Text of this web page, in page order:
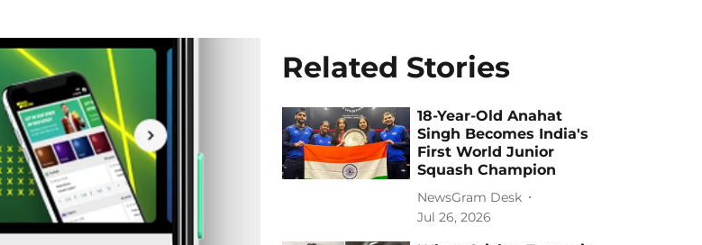
Related Stories
18-Year-Old Anahat
Singh Becomes India's
First World Junior
Squash Champion
NewsGram Desk
Jul 26, 2026